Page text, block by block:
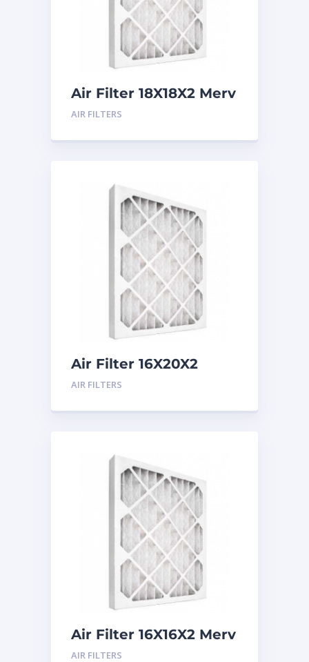
Air Filter 18X18X2 Merv
8
AIR FILTERS
Air Filter 16X20X2
Merv 8
AIR FILTERS
Air Filter 16X16X2 Merv
8
AIR FILTERS